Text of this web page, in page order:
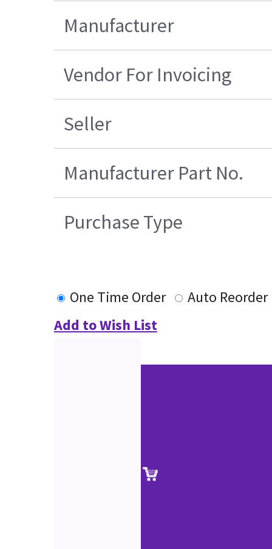
Manufacturer
Vendor For Invoicing
Seller
Manufacturer Part No.
Purchase Type
One Time Order
Auto Reorder
Add to Wish List